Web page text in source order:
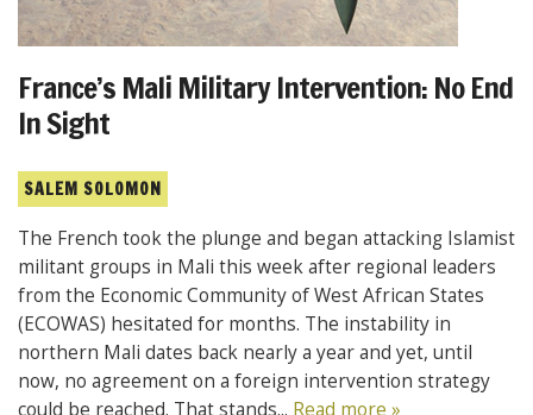
France’s Mali Military Intervention: No End
In Sight
SALEM SOLOMON
The French took the plunge and began attacking Islamist
militant groups in Mali this week after regional leaders
from the Economic Community of West African States
(ECOWAS) hesitated for months. The instability in
northern Mali dates back nearly a year and yet, until
now, no agreement on a foreign intervention strategy
could be reached. That stands... Read more »